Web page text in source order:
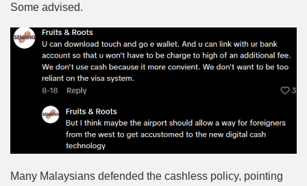
Some advised.
Many Malaysians defended the cashless policy, pointing